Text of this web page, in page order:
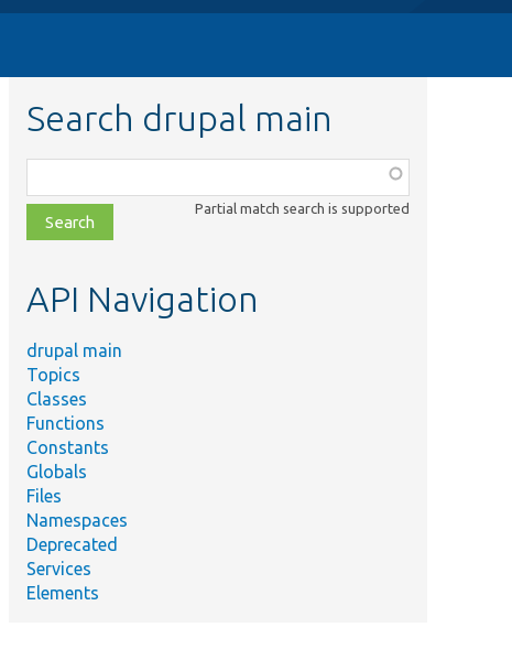
Search drupal main
class,
file,
topic,
Partial match search is supported
API Navigation
drupal main
Topics
Classes
Functions
Constants
Globals
Files
Namespaces
Deprecated
Services
Elements